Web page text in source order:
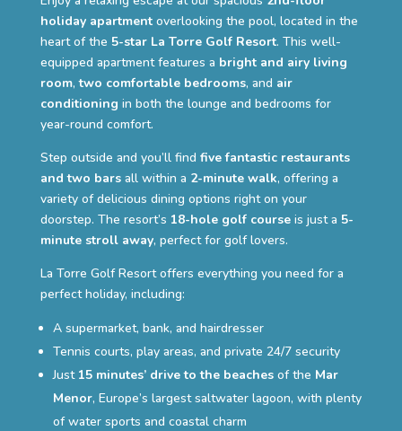
holiday apartmentoverlooking the pool, located in the
heart of the 5-star La Torre Golf Resort. This well-
equipped apartment features a bright and airy living
room,two comfortable bedrooms, and air
conditioning in both the lounge and bedrooms for
year-round comfort.
Step outside and you’ll find five fantastic restaurants
and two barsall within a 2-minute walk, offering a
variety of delicious dining options right on your
doorstep. The resort’s 18-hole golf courseis just a 5-
minute stroll away, perfect for golf lovers.
La Torre Golf Resort offers everything you need for a
perfect holiday, including:
A supermarket, bank, and hairdresser
Tennis courts, play areas, and private 24/7 security
Just 15 minutes’ drive to the beachesof the Mar
Menor, Europe’s largest saltwater lagoon, with plenty
of water sports and coastal charm